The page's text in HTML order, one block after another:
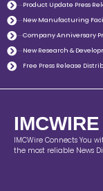
Product Update Press
New Manufacturing
Company Anniversary
New Research &
Free Press Release
IMCWIRE
IMCWire Connects You
the most reliable News